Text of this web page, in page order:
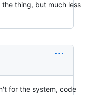
thing, but much less
for the system, code